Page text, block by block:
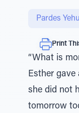
Pardes
Print
“What is
Esther gave
she did not
tomorrow